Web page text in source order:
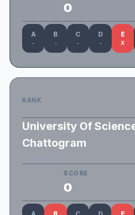
0
A
-
B
-
C
-
D
-
E
X
RANK
University Of
Chattogram
SCORE
0